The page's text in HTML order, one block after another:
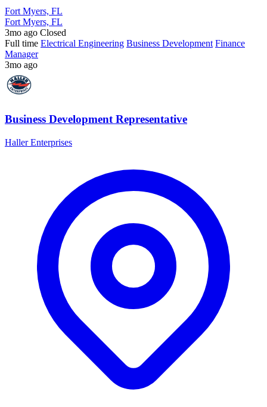
Fort Myers, FL
Fort Myers, FL
3mo ago Closed
Full time Electrical Engineering Business Development Finance
Manager
3mo ago
Business Development Representative
Haller Enterprises